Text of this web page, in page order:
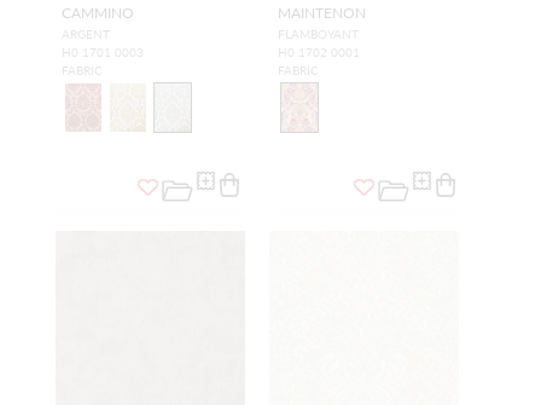
CAMMINO
ARGENT
H0 1701 0003
FABRIC
MAINTENON
FLAMBOYANT
H0 1702 0001
FABRIC